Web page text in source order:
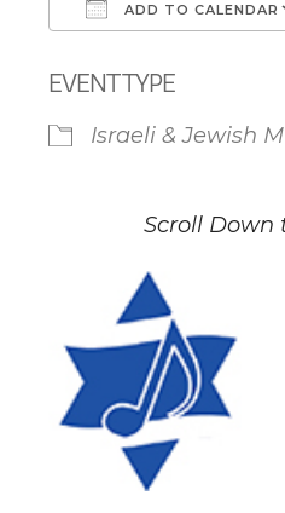
ADD TO CALENDAR
EVENT TYPE
Israeli & Jewish
Scroll Down